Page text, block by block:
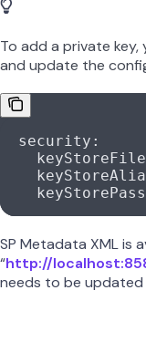
To add a private
and update the
  security
:
SP Metadata XML is
“http://
needs to be updated